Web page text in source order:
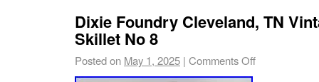
Dixie Foundry Cleveland, TN
Skillet No 8
Posted on May 1, 2025 | Comments Off